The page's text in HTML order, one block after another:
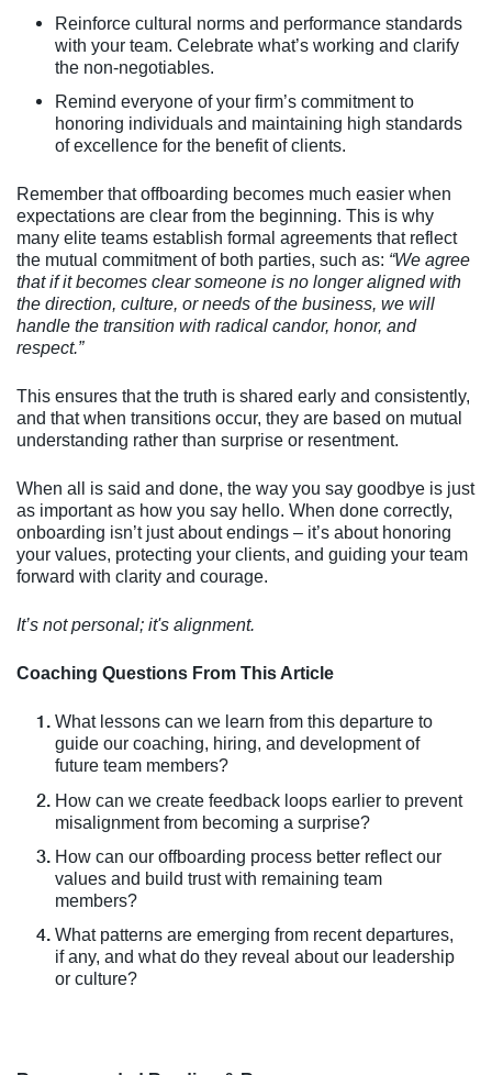
Reinforce cultural norms and performance standards
with your team. Celebrate what’s working and clarify
the non-negotiables.
Remind everyone of your firm’s commitment to
honoring individuals and maintaining high standards
of excellence for the benefit of clients.
Remember that offboarding becomes much easier when
expectations are clear from the beginning. This is why
many elite teams establish formal agreements that reflect
the mutual commitment of both parties, such as: “We agree
that if it becomes clear someone is no longer aligned with
the direction, culture, or needs of the business, we will
handle the transition with radical candor, honor, and
respect.”
This ensures that the truth is shared early and consistently,
and that when transitions occur, they are based on mutual
understanding rather than surprise or resentment.
When all is said and done, the way you say goodbye is just
as important as how you say hello. When done correctly,
onboarding isn’t just about endings – it’s about honoring
your values, protecting your clients, and guiding your team
forward with clarity and courage.
It’s not personal; it's alignment.
Coaching Questions From This Article
What lessons can we learn from this departure to
guide our coaching, hiring, and development of
future team members?
How can we create feedback loops earlier to prevent
misalignment from becoming a surprise?
How can our offboarding process better reflect our
values and build trust with remaining team
members?
What patterns are emerging from recent departures,
if any, and what do they reveal about our leadership
or culture?